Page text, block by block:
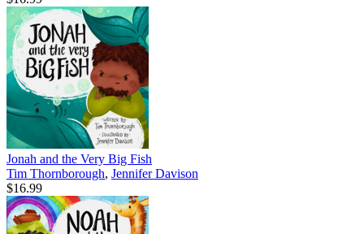
Jonah and the Very Big Fish
Tim Thornborough, Jennifer Davison
$16.99